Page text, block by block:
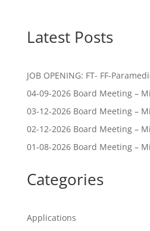
Latest Posts
JOB OPENING: FT- FF-
04-09-2026 Board Meeting –
03-12-2026 Board Meeting –
02-12-2026 Board Meeting –
01-08-2026 Board Meeting –
Categories
Applications